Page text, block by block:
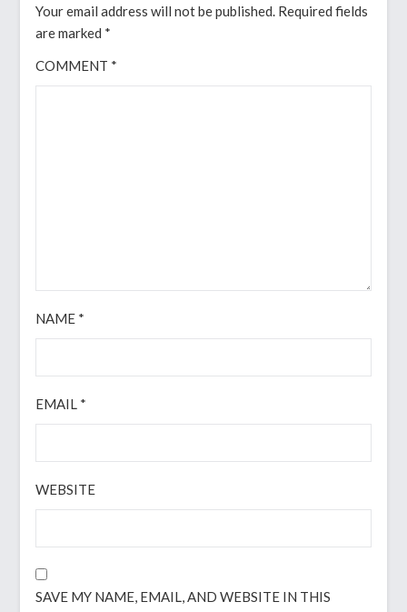
Your email address will not be published. Required fields
are marked *
COMMENT *
NAME *
EMAIL *
WEBSITE
SAVE MY NAME, EMAIL, AND WEBSITE IN THIS